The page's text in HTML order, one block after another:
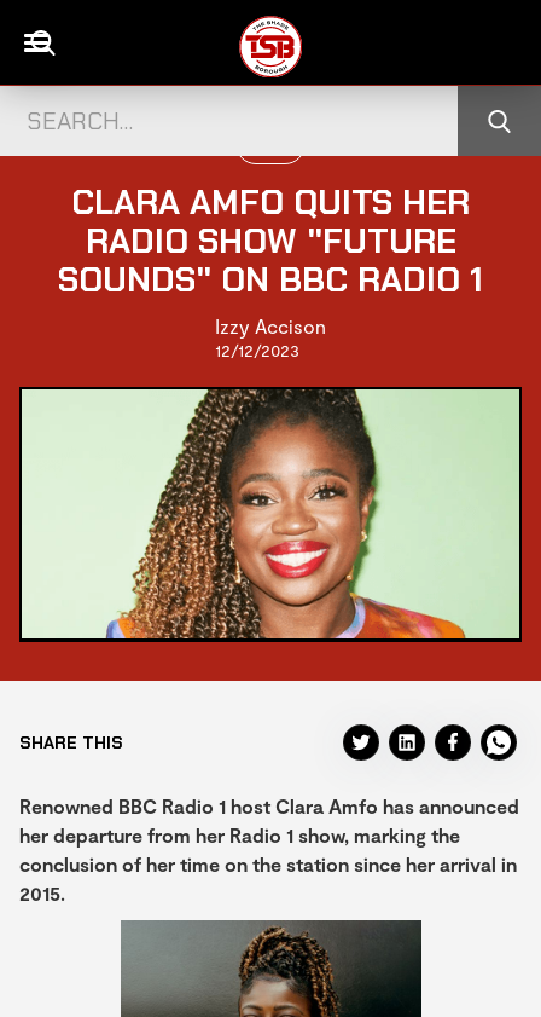
CLARA AMFO QUITS HER
RADIO SHOW "FUTURE
SOUNDS" ON BBC RADIO 1
Izzy Accison
12/12/2023
SHARE THIS
Renowned BBC Radio 1 host Clara Amfo has announced
her departure from her Radio 1 show, marking the
conclusion of her time on the station since her arrival in
2015.